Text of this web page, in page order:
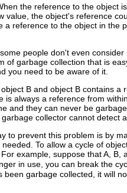
the reference to the object
the object's reference
reference to the object in
people don't even
garbage collection that is
you need to be aware of it.
B and object B contains
always a reference from
they can never be
collector cannot detect
prevent this problem is by
To allow a cycle of
For example, suppose that A, B,
in use, you can break the
garbage collected, it will